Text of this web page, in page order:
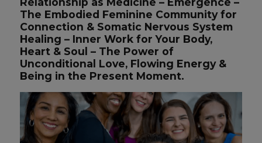
The Embodied Feminine Community for
Connection & Somatic Nervous System
Healing – Inner Work for Your Body,
Heart & Soul – The Power of
Unconditional Love, Flowing Energy &
Being in the Present Moment.